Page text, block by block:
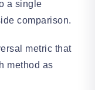
a single
comparison.
metric that
method as